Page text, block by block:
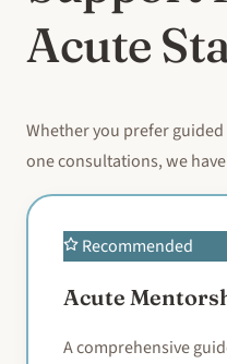
Acute
Whether you prefer
one consultations, we
Recommended
Acute
A comprehensive